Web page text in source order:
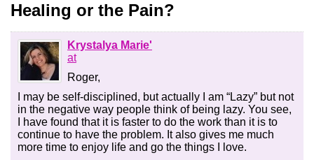
Healing or the Pain?
Krystalya Marie'
at
Roger,
I may be self-disciplined, but actually I am “Lazy” but not
in the negative way people think of being lazy. You see,
I have found that it is faster to do the work than it is to
continue to have the problem. It also gives me much
more time to enjoy life and go the things I love.